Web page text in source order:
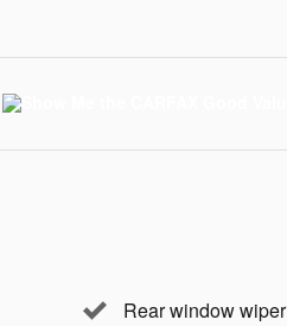
Rear window wiper